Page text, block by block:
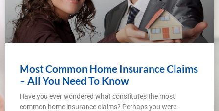
Most Common Home Insurance Claims
– All You Need To Know
Have you ever wondered what constitutes the most
common home insurance claims? Perhaps you were